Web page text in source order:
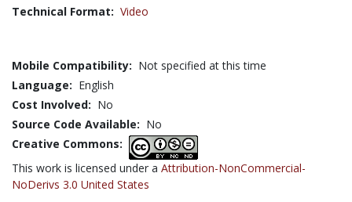
Technical Format: Video
Mobile Compatibility: Not specified at this time
Language: English
Cost Involved: No
Source Code Available: No
Creative Commons:
This work is licensed under a Attribution-NonCommercial-
NoDerivs 3.0 United States